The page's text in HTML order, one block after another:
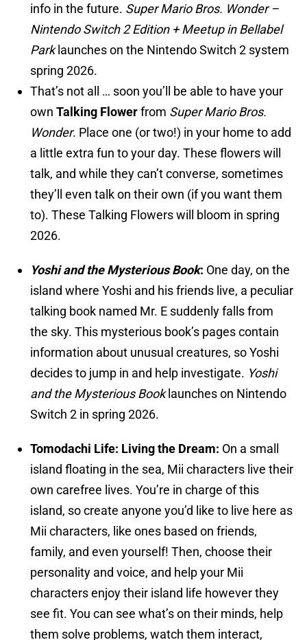
info in the future. Super Mario Bros. Wonder –
Nintendo Switch 2 Edition + Meetup in Bellabel
Park launches on the Nintendo Switch 2 system
spring 2026.
That’s not all … soon you’ll be able to have your
own Talking Flowerfrom Super Mario Bros.
Wonder. Place one (or two!) in your home to add
a little extra fun to your day. These flowers will
talk, and while they can’t converse, sometimes
they’ll even talk on their own (if you want them
to). These Talking Flowers will bloom in spring
2026.
Yoshi and the Mysterious Book: One day, on the
island where Yoshi and his friends live, a peculiar
talking book named Mr. E suddenly falls from
the sky. This mysterious book’s pages contain
information about unusual creatures, so Yoshi
decides to jump in and help investigate. Yoshi
and the Mysterious Booklaunches on Nintendo
Switch 2 in spring 2026.
Tomodachi Life: Living the Dream: On a small
island floating in the sea, Mii characters live their
own carefree lives. You’re in charge of this
island, so create anyone you’d like to live here as
Mii characters, like ones based on friends,
family, and even yourself! Then, choose their
personality and voice, and help your Mii
characters enjoy their island life however they
see fit. You can see what’s on their minds, help
them solve problems, watch them interact,